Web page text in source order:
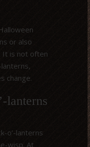
or also
It is not often
change.
lanterns
o’-lanterns
wisp. At